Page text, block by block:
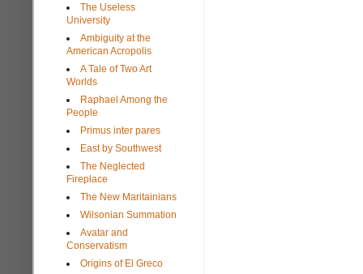
The Useless
University
Ambiguity at the
American Acropolis
A Tale of Two Art
Worlds
Raphael Among the
People
Primus inter pares
East by Southwest
The Neglected
Fireplace
The New Maritainians
Wilsonian Summation
Avatar and
Conservatism
Origins of El Greco